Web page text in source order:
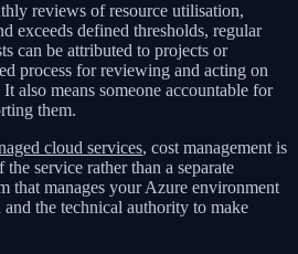
reviews of resource utilisation,
exceeds defined thresholds, regular
can be attributed to projects or
process for reviewing and acting on
also means someone accountable for
them.
cloud services, cost management is
service rather than a separate
that manages your Azure environment
the technical authority to make